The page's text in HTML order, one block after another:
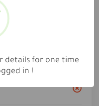
details for one time
in !